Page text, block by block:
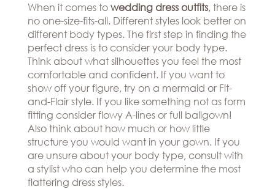
Charlotte
CAREERS
When it comes towedding dress outfits,there is
no one-size-fits-all. Different styles look better on
different body types. The first step in finding the
perfect dress is to consider your body type.
Think about what silhouettes you feel the most
comfortable and confident. If you want to
show off your figure, try on a mermaid or Fit-
and-Flair style. If you like something not as form
fitting consider flowy A-lines or full ballgown!
Also think about how much or how little
structure you would want in your gown. If you
are unsure about your body type, consult with
a stylist who can help you determine the most
flattering dress styles.